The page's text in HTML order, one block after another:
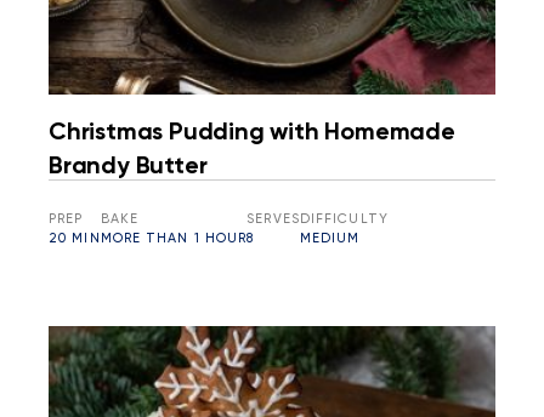
Christmas Pudding with Homemade
Brandy Butter
PREP
20 MIN
BAKE
MORE THAN 1 HOUR
SERVES
8
DIFFICULTY
MEDIUM